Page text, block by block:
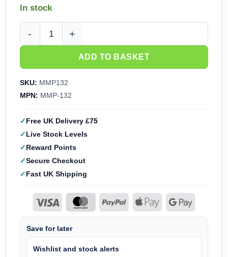
In stock
Mission Models US Navy Flight Deck Blue 21 (30ml / 1oz)
ADD TO BASKET
SKU: MMP132
MPN: MMP-132
Free UK Delivery £75
Live Stock Levels
Reward Points
Secure Checkout
Fast UK Shipping
Save for later
Wishlist and stock alerts